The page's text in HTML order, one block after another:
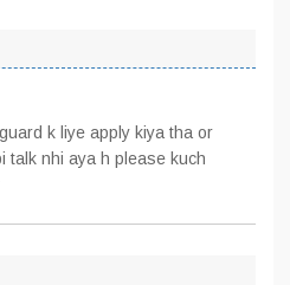
k liye apply kiya tha or
talk nhi aya h please kuch